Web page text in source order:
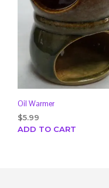
Oil Warmer
$5.99
ADD TO CART